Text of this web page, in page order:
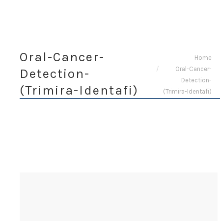
Oral-Cancer-
Detection-
(Trimira-Identafi)
Home
Oral-Cancer-
Detection-
(Trimira-Identafi)